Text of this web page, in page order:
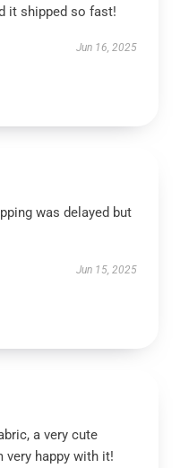
it shipped so fast!
Jun 16, 2025
was delayed but
Jun 15, 2025
a very cute
very happy with it!